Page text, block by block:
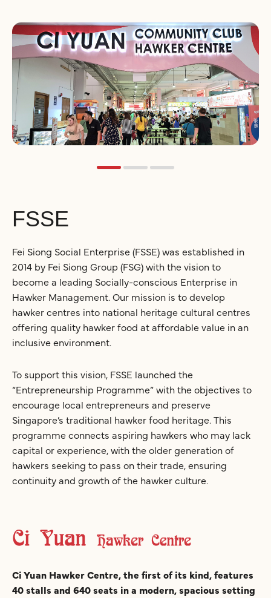
FSSE
Fei Siong Social Enterprise (FSSE) was established in
2014 by Fei Siong Group (FSG) with the vision to
become a leading Socially-conscious Enterprise in
Hawker Management. Our mission is to develop
hawker centres into national heritage cultural centres
offering quality hawker food at affordable value in an
inclusive environment.
To support this vision, FSSE launched the
“Entrepreneurship Programme” with the objectives to
encourage local entrepreneurs and preserve
Singapore’s traditional hawker food heritage. This
programme connects aspiring hawkers who may lack
capital or experience, with the older generation of
hawkers seeking to pass on their trade, ensuring
continuity and growth of the hawker culture.
Ci Yuan Hawker Centre, the first of its kind, features
40 stalls and 640 seats in a modern, spacious setting